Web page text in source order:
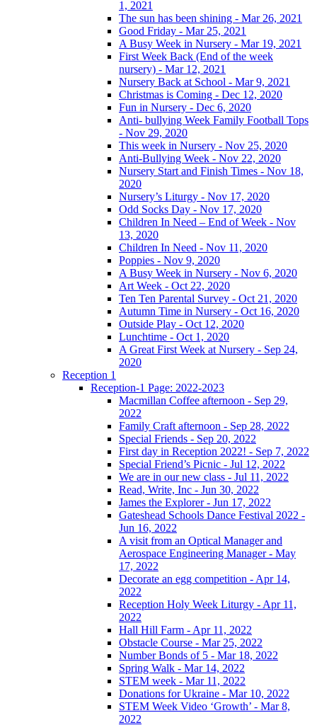
1, 2021
The sun has been shining - Mar 26, 2021
Good Friday - Mar 25, 2021
A Busy Week in Nursery - Mar 19, 2021
First Week Back (End of the week
nursery) - Mar 12, 2021
Nursery Back at School - Mar 9, 2021
Christmas is Coming - Dec 12, 2020
Fun in Nursery - Dec 6, 2020
Anti- bullying Week Family Football Tops
- Nov 29, 2020
This week in Nursery - Nov 25, 2020
Anti-Bullying Week - Nov 22, 2020
Nursery Start and Finish Times - Nov 18,
2020
Nursery’s Liturgy - Nov 17, 2020
Odd Socks Day - Nov 17, 2020
Children In Need – End of Week - Nov
13, 2020
Children In Need - Nov 11, 2020
Poppies - Nov 9, 2020
A Busy Week in Nursery - Nov 6, 2020
Art Week - Oct 22, 2020
Ten Ten Parental Survey - Oct 21, 2020
Autumn Time in Nursery - Oct 16, 2020
Outside Play - Oct 12, 2020
Lunchtime - Oct 1, 2020
A Great First Week at Nursery - Sep 24,
2020
Reception 1
Reception-1 Page: 2022-2023
Macmillan Coffee afternoon - Sep 29,
2022
Family Craft afternoon - Sep 28, 2022
Special Friends - Sep 20, 2022
First day in Reception 2022! - Sep 7, 2022
Special Friend’s Picnic - Jul 12, 2022
We are in our new class - Jul 11, 2022
Read, Write, Inc - Jun 30, 2022
James the Explorer - Jun 17, 2022
Gateshead Schools Dance Festival 2022 -
Jun 16, 2022
A visit from an Optical Manager and
Aerospace Engineering Manager - May
17, 2022
Decorate an egg competition - Apr 14,
2022
Reception Holy Week Liturgy - Apr 11,
2022
Hall Hill Farm - Apr 11, 2022
Obstacle Course - Mar 25, 2022
Number Bonds of 5 - Mar 18, 2022
Spring Walk - Mar 14, 2022
STEM week - Mar 11, 2022
Donations for Ukraine - Mar 10, 2022
STEM Week Video ‘Growth’ - Mar 8,
2022